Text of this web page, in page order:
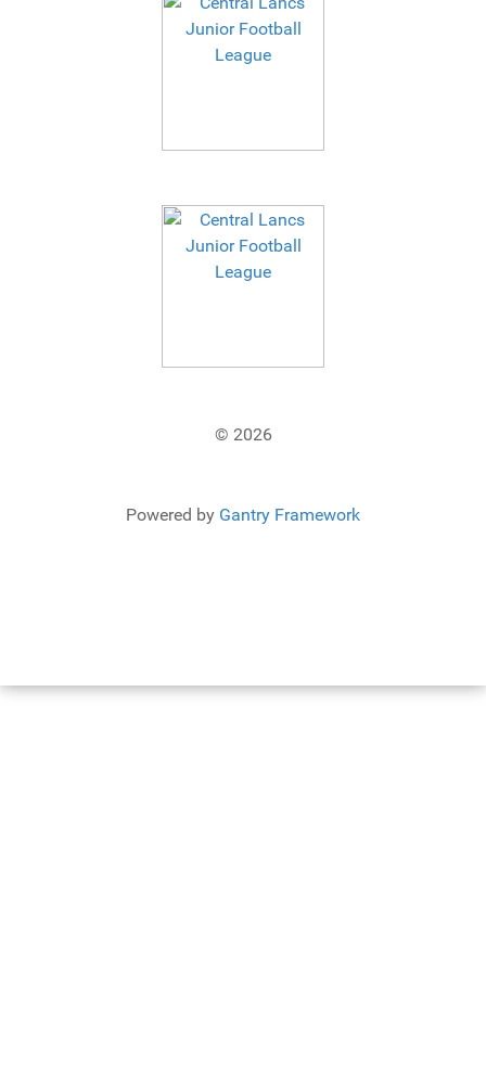
© 2026
Powered by Gantry Framework